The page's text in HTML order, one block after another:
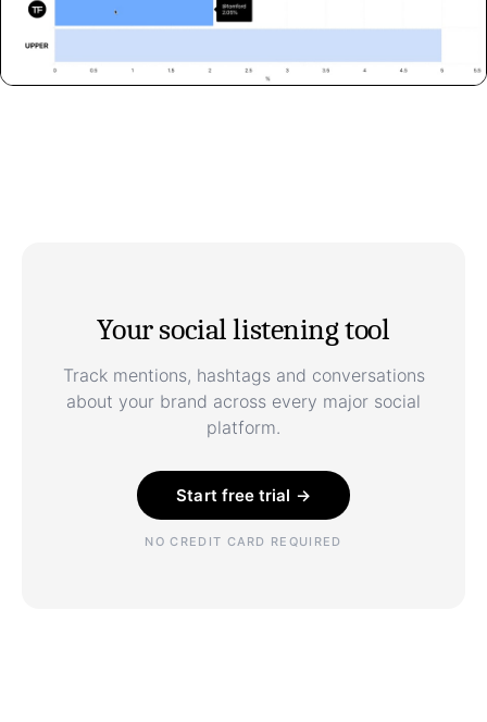
Your social listening tool
Track mentions, hashtags and conversations
about your brand across every major social
platform.
Start free trial →
NO CREDIT CARD REQUIRED